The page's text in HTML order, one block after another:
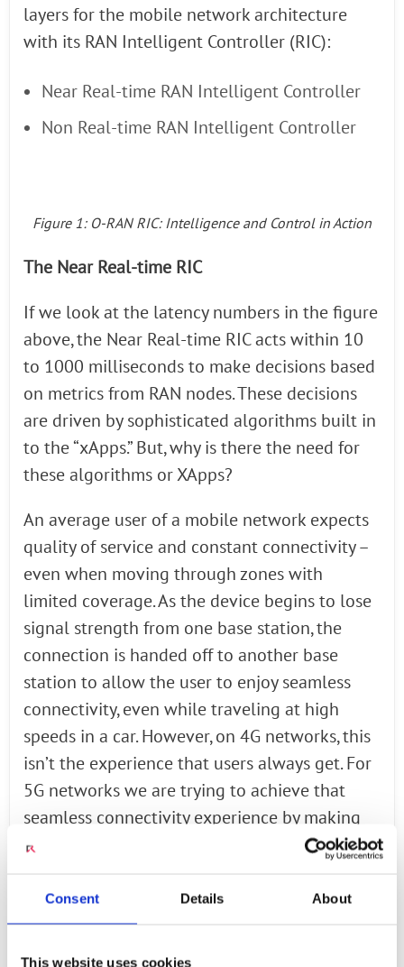
Consent Details About
This website uses cookies
layers for the mobile network architecture
with its RAN Intelligent Controller (RIC):
Near Real-time RAN Intelligent Controller
Non Real-time RAN Intelligent Controller
Figure 1: O-RAN RIC: Intelligence and Control in Action
The Near Real-time RIC
If we look at the latency numbers in the figure
above, the Near Real-time RIC acts within 10
to 1000 milliseconds to make decisions based
on metrics from RAN nodes. These decisions
are driven by sophisticated algorithms built in
to the “xApps.” But, why is there the need for
these algorithms or XApps?
An average user of a mobile network expects
quality of service and constant connectivity –
even when moving through zones with
limited coverage. As the device begins to lose
signal strength from one base station, the
connection is handed off to another base
station to allow the user to enjoy seamless
connectivity, even while traveling at high
speeds in a car. However, on 4G networks, this
isn’t the experience that users always get. For
5G networks we are trying to achieve that
seamless connectivity experience by making
the RAN smarter, not only in the connection
the data rates, and priority of service. There
can be many xApps in the Near Real-time RIC
to solve these problems, serve those uses, and